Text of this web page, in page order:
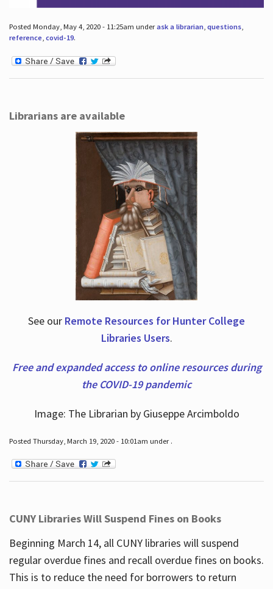
Posted Monday, May 4, 2020 - 11:25am underask a librarian, questions,
reference, covid-19.
Librarians are available
See our Remote Resources for Hunter College
Libraries Users.
Free and expanded access to online resources during
the COVID-19 pandemic
Image: The Librarian by Giuseppe Arcimboldo
Posted Thursday, March 19, 2020 - 10:01am under .
CUNY Libraries Will Suspend Fines on Books
Beginning March 14, all CUNY libraries will suspend
regular overdue fines and recall overdue fines on books.
This is to reduce the need for borrowers to return